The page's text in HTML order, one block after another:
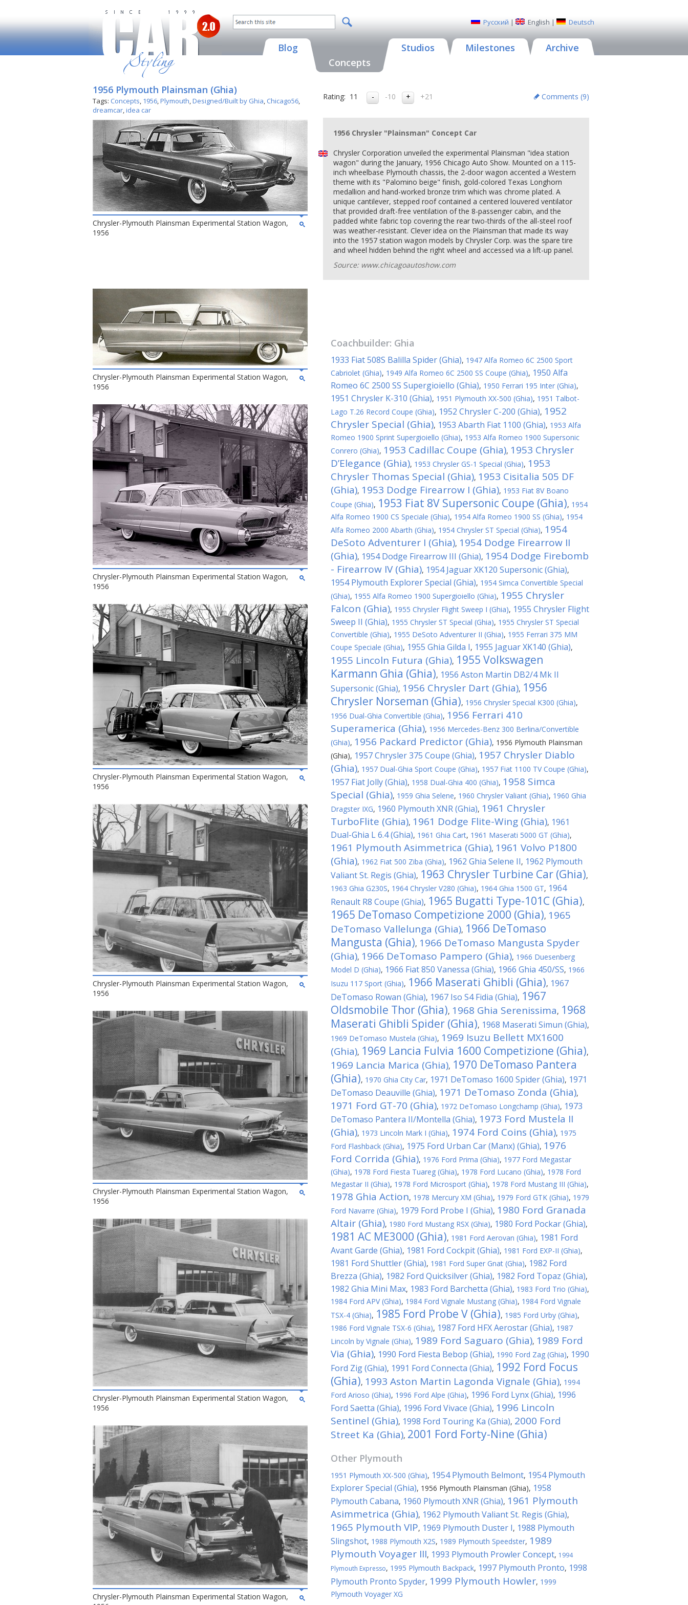
Русский | English | Deutsch
Blog
Concepts
Studios Milestones Archive
1956 Plymouth Plainsman (Ghia)
Tags: Concepts, 1956,Plymouth,Designed/Built by Ghia, Chicago56,
dreamcar,idea car
Chrysler-Plymouth Plainsman Experimental Station Wagon,
1956
Chrysler-Plymouth Plainsman Experimental Station Wagon,
1956
Chrysler-Plymouth Plainsman Experimental Station Wagon,
1956
Chrysler-Plymouth Plainsman Experimental Station Wagon,
1956
Chrysler-Plymouth Plainsman Experimental Station Wagon,
1956
Chrysler-Plymouth Plainsman Experimental Station Wagon,
1956
Chrysler-Plymouth Plainsman Experimental Station Wagon,
1956
Chrysler-Plymouth Plainsman Experimental Station Wagon,
Rating: 11 -10 +21 Comments (9)
1956 Chrysler "Plainsman" Concept Car
Chrysler Corporation unveiled the experimental Plainsman "idea station
wagon" during the January, 1956 Chicago Auto Show. Mounted on a 115-
inch wheelbase Plymouth chassis, the 2-door wagon accented a Western
theme with its "Palomino beige" finish, gold-colored Texas Longhorn
medallion and hand-worked bronze trim which was chrome plated. A
unique cantilever, stepped roof contained a centered louvered ventilator
that provided draft-free ventilation of the 8-passenger cabin, and the
padded white fabric top covering the rear two-thirds of the all-steel roof
was weather-resistant. Clever idea on the Plainsman that made its way
into the 1957 station wagon models by Chrysler Corp. was the spare tire
and wheel hidden behind the right wheel and accessed via a lift-up panel.
Source: www.chicagoautoshow.com
Coachbuilder: Ghia
1933 Fiat 508S Balilla Spider (Ghia), 1947 Alfa Romeo 6C 2500 Sport
Cabriolet (Ghia), 1949 Alfa Romeo 6C 2500 SS Coupe (Ghia), 1950 Alfa
Romeo 6C 2500 SS Supergioiello (Ghia), 1950 Ferrari 195 Inter (Ghia),
1951 Chrysler K-310 (Ghia), 1951 Plymouth XX-500 (Ghia), 1951 Talbot-
Lago T.26 Record Coupe (Ghia), 1952 Chrysler C-200 (Ghia), 1952
Chrysler Special (Ghia), 1953 Abarth Fiat 1100 (Ghia), 1953 Alfa
Romeo 1900 Sprint Supergioiello (Ghia), 1953 Alfa Romeo 1900 Supersonic
Conrero (Ghia), 1953 Cadillac Coupe (Ghia), 1953 Chrysler
D’Elegance (Ghia), 1953 Chrysler GS-1 Special (Ghia), 1953
Chrysler Thomas Special (Ghia), 1953 Cisitalia 505 DF
(Ghia), 1953 Dodge Firearrow I (Ghia), 1953 Fiat 8V Boano
Coupe (Ghia), 1953 Fiat 8V Supersonic Coupe (Ghia), 1954
Alfa Romeo 1900 CS Speciale (Ghia), 1954 Alfa Romeo 1900 SS (Ghia), 1954
Alfa Romeo 2000 Abarth (Ghia), 1954 Chrysler ST Special (Ghia), 1954
DeSoto Adventurer I (Ghia), 1954 Dodge Firearrow II
(Ghia), 1954 Dodge Firearrow III (Ghia), 1954 Dodge Firebomb
- Firearrow IV (Ghia), 1954 Jaguar XK120 Supersonic (Ghia),
1954 Plymouth Explorer Special (Ghia), 1954 Simca Convertible Special
(Ghia), 1955 Alfa Romeo 1900 Supergioiello (Ghia), 1955 Chrysler
Falcon (Ghia), 1955 Chrysler Flight Sweep I (Ghia), 1955 Chrysler Flight
Sweep II (Ghia), 1955 Chrysler ST Special (Ghia), 1955 Chrysler ST Special
Convertible (Ghia), 1955 DeSoto Adventurer II (Ghia), 1955 Ferrari 375 MM
Coupe Speciale (Ghia), 1955 Ghia Gilda I, 1955 Jaguar XK140 (Ghia),
1955 Lincoln Futura (Ghia), 1955 Volkswagen
Karmann Ghia (Ghia), 1956 Aston Martin DB2/4 Mk II
Supersonic (Ghia), 1956 Chrysler Dart (Ghia), 1956
Chrysler Norseman (Ghia), 1956 Chrysler Special K300 (Ghia),
1956 Dual-Ghia Convertible (Ghia), 1956 Ferrari 410
Superamerica (Ghia), 1956 Mercedes-Benz 300 Berlina/Convertible
(Ghia), 1956 Packard Predictor (Ghia), 1956 Plymouth Plainsman
(Ghia), 1957 Chrysler 375 Coupe (Ghia), 1957 Chrysler Diablo
(Ghia), 1957 Dual-Ghia Sport Coupe (Ghia), 1957 Fiat 1100 TV Coupe (Ghia),
1957 Fiat Jolly (Ghia), 1958 Dual-Ghia 400 (Ghia), 1958 Simca
Special (Ghia), 1959 Ghia Selene, 1960 Chrysler Valiant (Ghia), 1960 Ghia
Dragster IXG, 1960 Plymouth XNR (Ghia), 1961 Chrysler
TurboFlite (Ghia), 1961 Dodge Flite-Wing (Ghia), 1961
Dual-Ghia L 6.4 (Ghia), 1961 Ghia Cart, 1961 Maserati 5000 GT (Ghia),
1961 Plymouth Asimmetrica (Ghia), 1961 Volvo P1800
(Ghia), 1962 Fiat 500 Ziba (Ghia), 1962 Ghia Selene II, 1962 Plymouth
Valiant St. Regis (Ghia), 1963 Chrysler Turbine Car (Ghia),
1963 Ghia G230S, 1964 Chrysler V280 (Ghia), 1964 Ghia 1500 GT, 1964
Renault R8 Coupe (Ghia), 1965 Bugatti Type-101C (Ghia),
1965 DeTomaso Competizione 2000 (Ghia), 1965
DeTomaso Vallelunga (Ghia), 1966 DeTomaso
Mangusta (Ghia), 1966 DeTomaso Mangusta Spyder
(Ghia), 1966 DeTomaso Pampero (Ghia), 1966 Duesenberg
Model D (Ghia), 1966 Fiat 850 Vanessa (Ghia), 1966 Ghia 450/SS, 1966
Isuzu 117 Sport (Ghia), 1966 Maserati Ghibli (Ghia), 1967
DeTomaso Rowan (Ghia), 1967 Iso S4 Fidia (Ghia), 1967
Oldsmobile Thor (Ghia), 1968 Ghia Serenissima, 1968
Maserati Ghibli Spider (Ghia), 1968 Maserati Simun (Ghia),
1969 DeTomaso Mustela (Ghia), 1969 Isuzu Bellett MX1600
(Ghia), 1969 Lancia Fulvia 1600 Competizione (Ghia),
1969 Lancia Marica (Ghia), 1970 DeTomaso Pantera
(Ghia), 1970 Ghia City Car, 1971 DeTomaso 1600 Spider (Ghia), 1971
DeTomaso Deauville (Ghia), 1971 DeTomaso Zonda (Ghia),
1971 Ford GT-70 (Ghia), 1972 DeTomaso Longchamp (Ghia), 1973
DeTomaso Pantera II/Montella (Ghia), 1973 Ford Mustela II
(Ghia), 1973 Lincoln Mark I (Ghia), 1974 Ford Coins (Ghia), 1975
Ford Flashback (Ghia), 1975 Ford Urban Car (Manx) (Ghia), 1976
Ford Corrida (Ghia), 1976 Ford Prima (Ghia), 1977 Ford Megastar
(Ghia), 1978 Ford Fiesta Tuareg (Ghia), 1978 Ford Lucano (Ghia), 1978 Ford
Megastar II (Ghia), 1978 Ford Microsport (Ghia), 1978 Ford Mustang III (Ghia),
1978 Ghia Action, 1978 Mercury XM (Ghia), 1979 Ford GTK (Ghia), 1979
Ford Navarre (Ghia), 1979 Ford Probe I (Ghia), 1980 Ford Granada
Altair (Ghia), 1980 Ford Mustang RSX (Ghia), 1980 Ford Pockar (Ghia),
1981 AC ME3000 (Ghia), 1981 Ford Aerovan (Ghia), 1981 Ford
Avant Garde (Ghia), 1981 Ford Cockpit (Ghia), 1981 Ford EXP-II (Ghia),
1981 Ford Shuttler (Ghia), 1981 Ford Super Gnat (Ghia), 1982 Ford
Brezza (Ghia), 1982 Ford Quicksilver (Ghia), 1982 Ford Topaz (Ghia),
1982 Ghia Mini Max, 1983 Ford Barchetta (Ghia), 1983 Ford Trio (Ghia),
1984 Ford APV (Ghia), 1984 Ford Vignale Mustang (Ghia), 1984 Ford Vignale
TSX-4 (Ghia), 1985 Ford Probe V (Ghia), 1985 Ford Urby (Ghia),
1986 Ford Vignale TSX-6 (Ghia), 1987 Ford HFX Aerostar (Ghia), 1987
Lincoln by Vignale (Ghia), 1989 Ford Saguaro (Ghia), 1989 Ford
Via (Ghia), 1990 Ford Fiesta Bebop (Ghia), 1990 Ford Zag (Ghia), 1990
Ford Zig (Ghia), 1991 Ford Connecta (Ghia), 1992 Ford Focus
(Ghia), 1993 Aston Martin Lagonda Vignale (Ghia), 1994
Ford Arioso (Ghia), 1996 Ford Alpe (Ghia), 1996 Ford Lynx (Ghia), 1996
Ford Saetta (Ghia), 1996 Ford Vivace (Ghia), 1996 Lincoln
Sentinel (Ghia), 1998 Ford Touring Ka (Ghia), 2000 Ford
Street Ka (Ghia), 2001 Ford Forty-Nine (Ghia)
Other Plymouth
1951 Plymouth XX-500 (Ghia), 1954 Plymouth Belmont, 1954 Plymouth
Explorer Special (Ghia), 1956 Plymouth Plainsman (Ghia), 1958
Plymouth Cabana, 1960 Plymouth XNR (Ghia), 1961 Plymouth
Asimmetrica (Ghia), 1962 Plymouth Valiant St. Regis (Ghia),
1965 Plymouth VIP, 1969 Plymouth Duster I, 1988 Plymouth
Slingshot, 1988 Plymouth X2S, 1989 Plymouth Speedster, 1989
Plymouth Voyager III, 1993 Plymouth Prowler Concept, 1994
Plymouth Expresso, 1995 Plymouth Backpack, 1997 Plymouth Pronto, 1998
Plymouth Pronto Spyder, 1999 Plymouth Howler, 1999
Plymouth Voyager XG